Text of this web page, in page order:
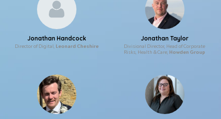
Jonathan Handcock
Director of Digital, Leonard Cheshire
Jonathan Taylor
Divisional Director, Head of Corporate
Risks, Health & Care, Howden Group